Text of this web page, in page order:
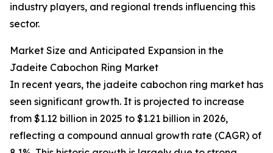
industry players, and regional trends influencing this
sector.
Market Size and Anticipated Expansion in the
Jadeite Cabochon Ring Market
In recent years, the jadeite cabochon ring market has
seen significant growth. It is projected to increase
from $1.12 billion in 2025 to $1.21 billion in 2026,
reflecting a compound annual growth rate (CAGR) of